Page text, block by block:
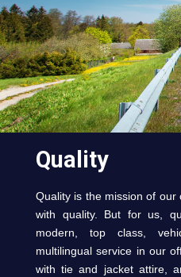
Quality
Quality is the mission of our
with quality. But for us,
modern, top class,
multilingual service in our
with tie and jacket attire,